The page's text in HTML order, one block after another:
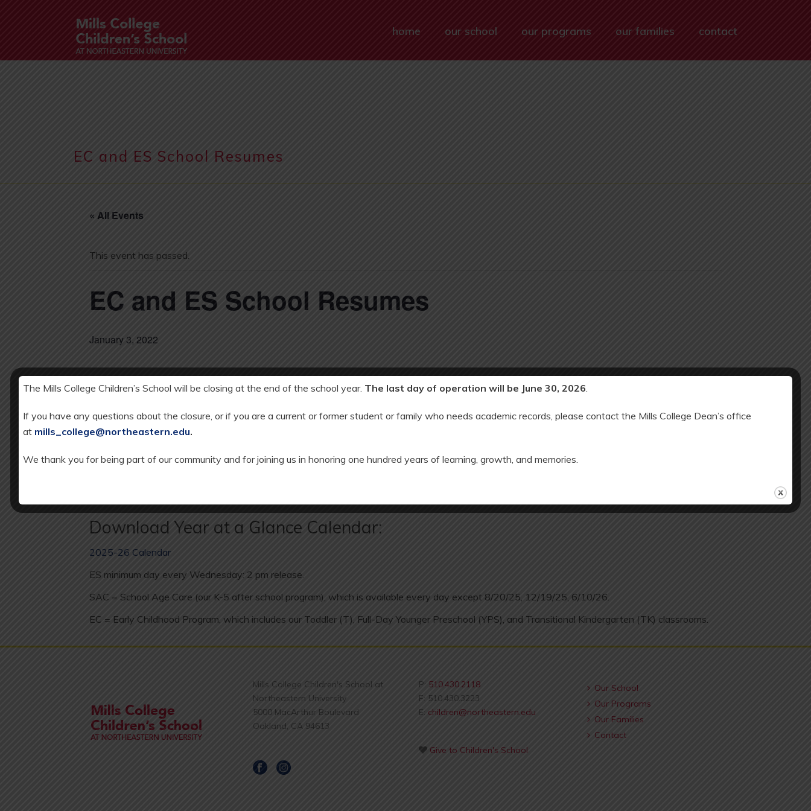
home our school our programs our families contact
EC and ES School Resumes
« All Events
This event has passed.
EC and ES School Resumes
January 3, 2022
DETAILS
Download Year at a Glance Calendar:
2025-26 Calendar
ES minimum day every Wednesday: 2 pm release.
SAC = School Age Care (our K-5 after school program), which is available every day except 8/20/25, 12/19/25, 6/10/26.
EC = Early Childhood Program, which includes our Toddler (T), Full-Day Younger Preschool (YPS), and Transitional Kindergarten (TK) classrooms.
Mills College Children's School at
Northeastern University
5000 MacArthur Boulevard
Oakland, CA 94613
P: 510.430.2118
F: 510.430.3223
E: children@northeastern.edu
Give to Children's School
Our School
Our Programs
Our Families
Contact
The Mills College Children’s School will be closing at the end of the school year. The last day of operation will be June 30, 2026
If you have any questions about the closure, or if you are a current or former student or family who needs academic records, please contact the Mills College Dean’s office
at mills_college@northeastern.edu.
We thank you for being part of our community and for joining us in honoring one hundred years of learning, growth, and memories.